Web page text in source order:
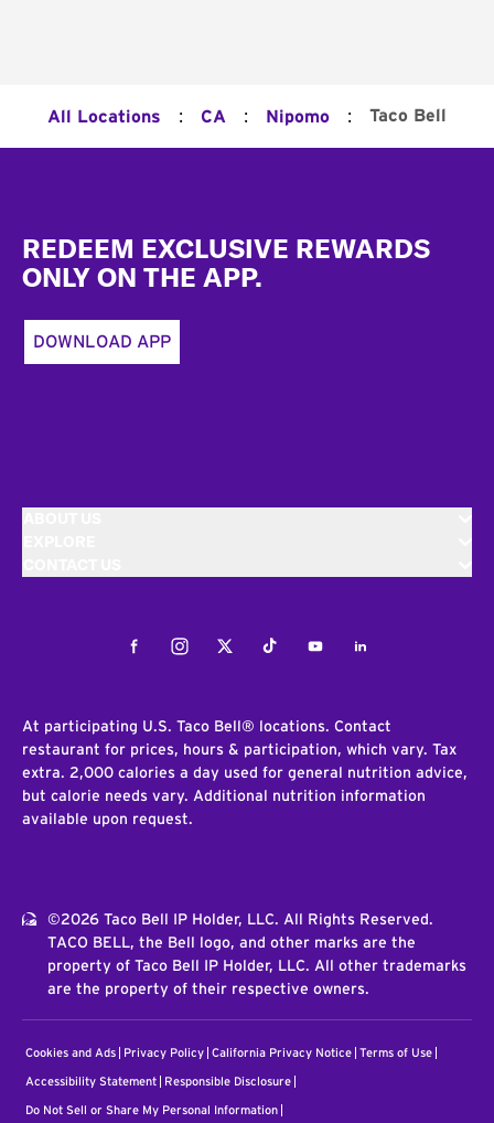
All Locations : CA : Nipomo : Taco Bell
REDEEM EXCLUSIVE REWARDS
ONLY ON THE APP.
DOWNLOAD APP
FacebookInstagramTwitterTiktokYoutubeLinkedIn
At participating U.S. Taco Bell® locations. Contact
restaurant for prices, hours & participation, which vary. Tax
extra. 2,000 calories a day used for general nutrition advice,
but calorie needs vary. Additional nutrition information
available upon request.
©2026 Taco Bell IP Holder, LLC. All Rights Reserved.
TACO BELL, the Bell logo, and other marks are the
property of Taco Bell IP Holder, LLC. All other trademarks
are the property of their respective owners.
Cookies and Ads Privacy Policy California Privacy Notice Terms of Use
Accessibility Statement Responsible Disclosure
Do Not Sell or Share My Personal Information